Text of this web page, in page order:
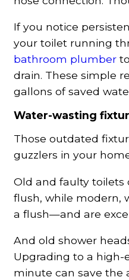
If you notice
your toilet running
bathroom plumber
drain. These simple
gallons of saved
Water-wasting
Those outdated
guzzlers in your
Old and faulty toilets
flush, while modern,
a flush—and are
And old shower
Upgrading to a high-
minute can save the